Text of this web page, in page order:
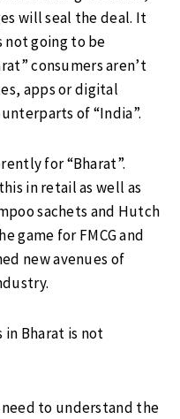
will seal the deal. It
not going to be
consumers aren’t
apps or digital
of “India”.
for “Bharat”.
in retail as well as
sachets and Hutch
game for FMCG and
new avenues of
in Bharat is not
to understand the